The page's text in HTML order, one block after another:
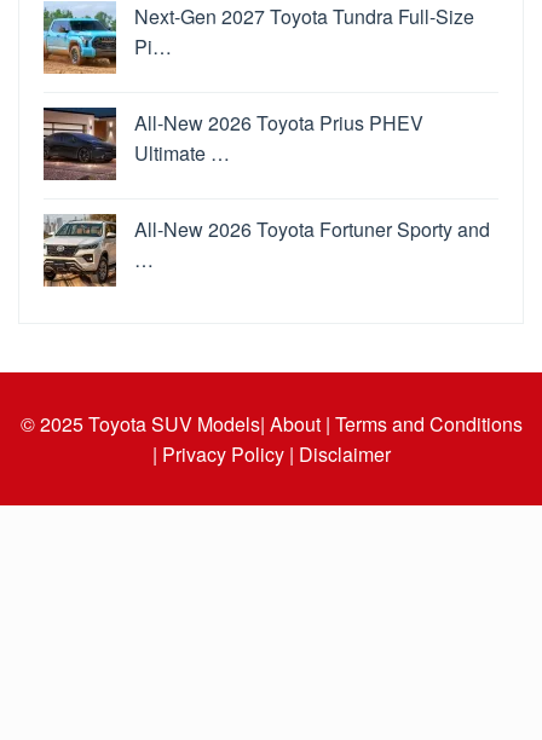
Next-Gen 2027 Toyota Tundra Full-Size
Pi…
All-New 2026 Toyota Prius PHEV
Ultimate …
All-New 2026 Toyota Fortuner Sporty and
…
© 2025Toyota SUV Models| About | Terms and Conditions
| Privacy Policy | Disclaimer